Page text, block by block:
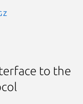
to the